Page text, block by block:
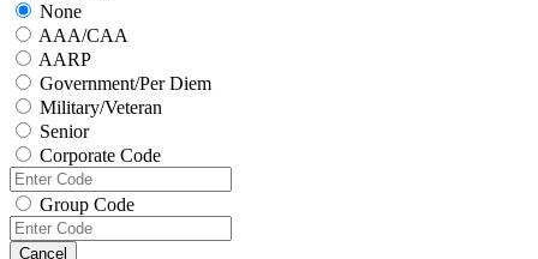
None
AAA/CAA
AARP
Government/Per Diem
Military/Veteran
Senior
Corporate Code
Group Code
Cancel